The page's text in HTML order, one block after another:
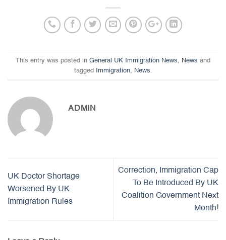
This entry was posted in General UK Immigration News, News and
tagged
Immigration, News.
ADMIN
UK Doctor Shortage
Worsened By UK
Immigration Rules
Correction, Immigration Cap
To Be Introduced By UK
Coalition Government Next
Month!